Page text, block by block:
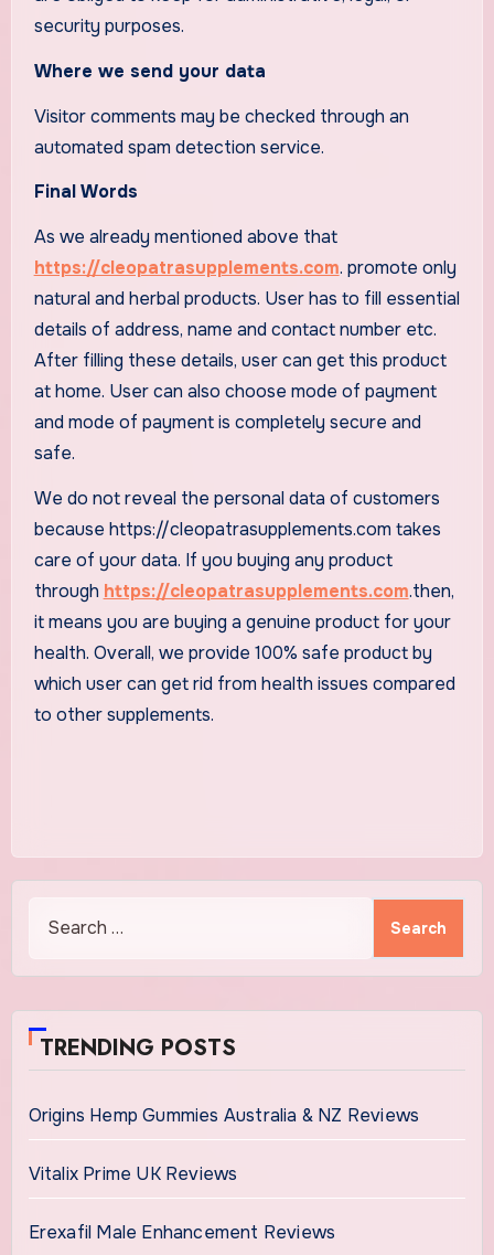
security purposes.
Where we send your data
Visitor comments may be checked through an
automated spam detection service.
Final Words
As we already mentioned above that
https://cleopatrasupplements.com. promote only
natural and herbal products. User has to fill essential
details of address, name and contact number etc.
After filling these details, user can get this product
at home. User can also choose mode of payment
and mode of payment is completely secure and
safe.
We do not reveal the personal data of customers
because https://cleopatrasupplements.com takes
care of your data. If you buying any product
through https://cleopatrasupplements.com.then,
it means you are buying a genuine product for your
health. Overall, we provide 100% safe product by
which user can get rid from health issues compared
to other supplements.
TRENDING POSTS
Origins Hemp Gummies Australia & NZ Reviews
Vitalix Prime UK Reviews
Erexafil Male Enhancement Reviews